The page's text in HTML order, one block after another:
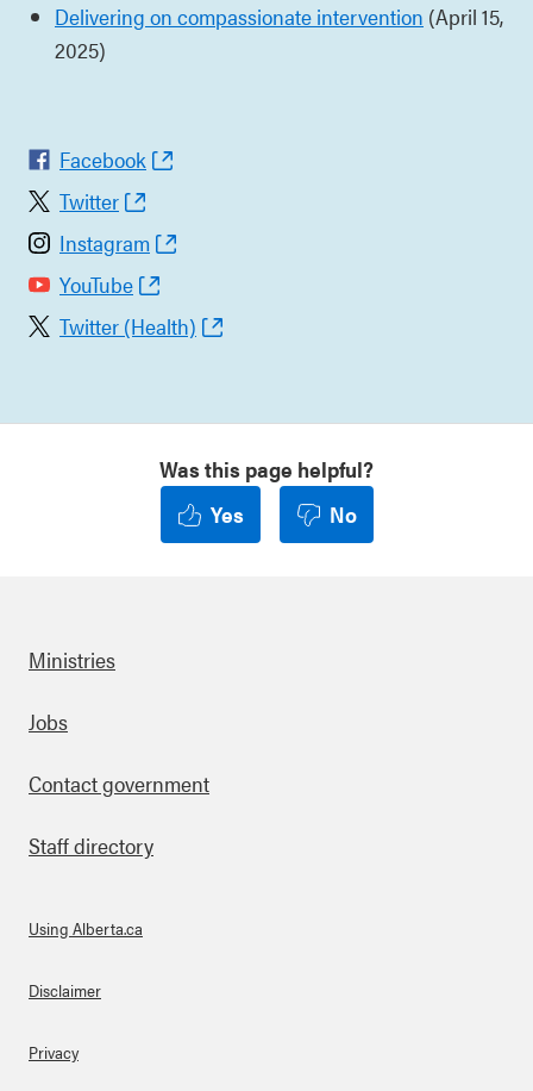
Delivering on compassionate intervention (April 15,
2025)
Facebook
Twitter
Instagram
YouTube
Twitter (Health)
Was this page helpful?
Yes
No
Footer
Ministries
Jobs
Contact government
Staff directory
About Links
Using Alberta.ca
Disclaimer
Privacy